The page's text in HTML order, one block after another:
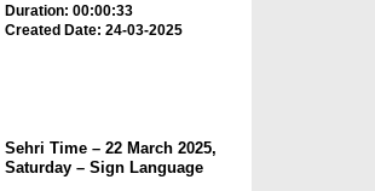
Duration: 00:00:33
Created Date: 24-03-2025
Sehri Time – 22 March 2025,
Saturday – Sign Language